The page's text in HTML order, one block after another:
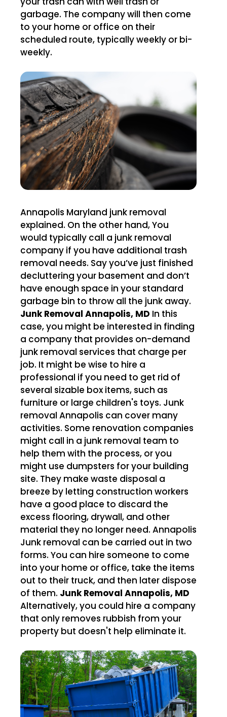
garbage. The company will then come
to your home or office on their
scheduled route, typically weekly or bi-
weekly.
Annapolis Maryland junk removal
explained. On the other hand, You
would typically call a junk removal
company if you have additional trash
removal needs. Say you’ve just finished
decluttering your basement and don’t
have enough space in your standard
garbage bin to throw all the junk away.
Junk Removal Annapolis, MD In this
case, you might be interested in finding
a company that provides on-demand
junk removal services that charge per
job. It might be wise to hire a
professional if you need to get rid of
several sizable box items, such as
furniture or large children's toys. Junk
removal Annapolis can cover many
activities. Some renovation companies
might call in a junk removal team to
help them with the process, or you
might use dumpsters for your building
site. They make waste disposal a
breeze by letting construction workers
have a good place to discard the
excess flooring, drywall, and other
material they no longer need. Annapolis
Junk removal can be carried out in two
forms. You can hire someone to come
into your home or office, take the items
out to their truck, and then later dispose
of them. Junk Removal Annapolis, MD
Alternatively, you could hire a company
that only removes rubbish from your
property but doesn't help eliminate it.